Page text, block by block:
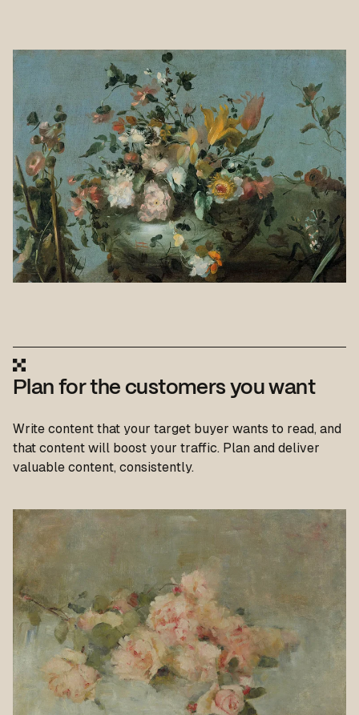
Plan for the customers you want
Write content that your target buyer wants to read, and
that content will boost your traffic. Plan and deliver
valuable content, consistently.